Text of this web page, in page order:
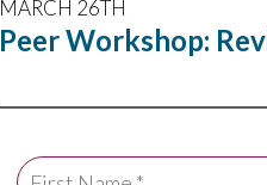
MARCH 26TH
Peer Workshop: